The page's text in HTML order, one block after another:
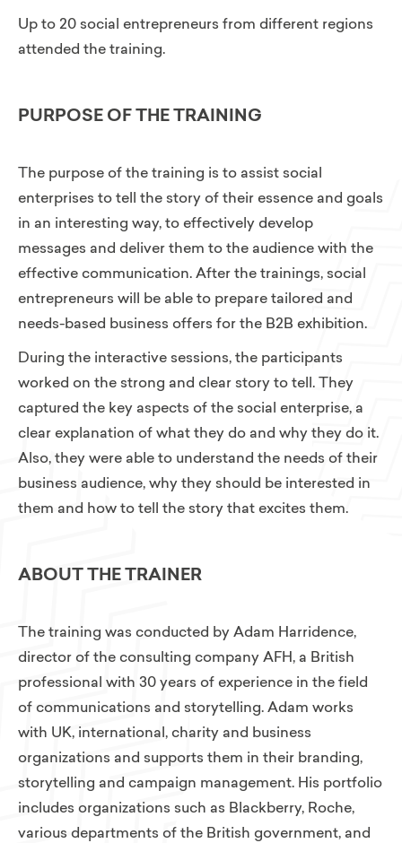
Up to 20 social entrepreneurs from different regions
attended the training.
PURPOSE OF THE TRAINING
The purpose of the training is to assist social
enterprises to tell the story of their essence and goals
in an interesting way, to effectively develop
messages and deliver them to the audience with the
effective communication. After the trainings, social
entrepreneurs will be able to prepare tailored and
needs-based business offers for the B2B exhibition.
During the interactive sessions, the participants
worked on the strong and clear story to tell. They
captured the key aspects of the social enterprise, a
clear explanation of what they do and why they do it.
Also, they were able to understand the needs of their
business audience, why they should be interested in
them and how to tell the story that excites them.
ABOUT THE TRAINER
The training was conducted by Adam Harridence,
director of the consulting company AFH, a British
professional with 30 years of experience in the field
of communications and storytelling. Adam works
with UK, international, charity and business
organizations and supports them in their branding,
storytelling and campaign management. His portfolio
includes organizations such as Blackberry, Roche,
various departments of the British government, and